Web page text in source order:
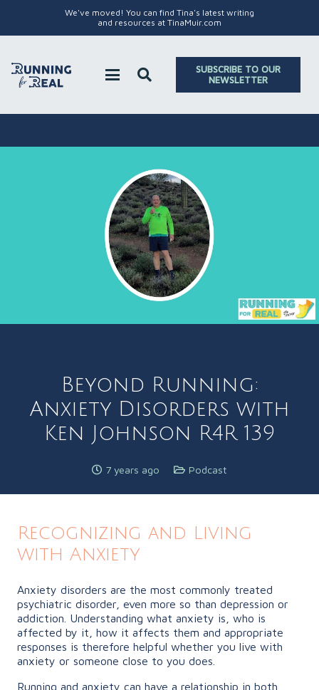
We've moved! You can find Tina's latest writing
and resources at TinaMuir.com
SUBSCRIBE TO OUR
NEWSLETTER
Beyond Running:
Anxiety Disorders with
Ken Johnson R4R 139
7 years ago Podcast
Recognizing and Living
with Anxiety
Anxiety disorders are the most commonly treated
psychiatric disorder, even more so than depression or
addiction. Understanding what anxiety is, who is
affected by it, how it affects them and appropriate
responses is therefore helpful whether you live with
anxiety or someone close to you does.
Running and anxiety can have a relationship in both